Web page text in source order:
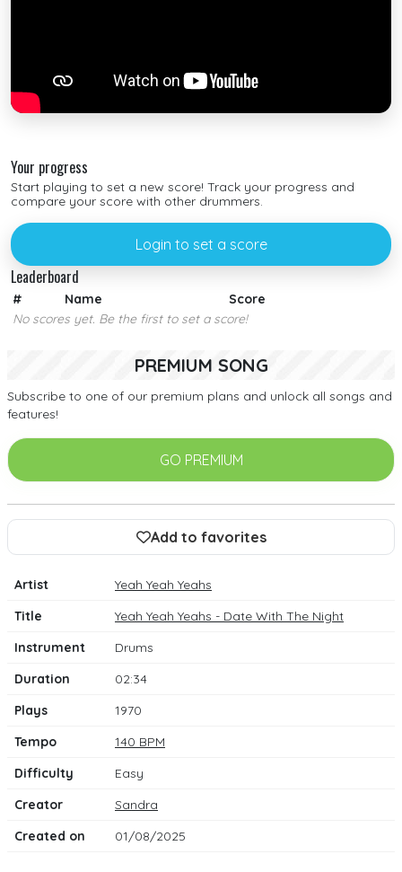
Your progress
Start playing to set a new score! Track your progress and
compare your score with other drummers.
Login to set a score
Leaderboard
# Name
Score
No scores yet. Be the first to set a score!
PREMIUM SONG
Subscribe to one of our premium plans and unlock all songs and
features!
GO PREMIUM
Add to favorites
Artist
Yeah Yeah Yeahs
Title
Yeah Yeah Yeahs - Date With The Night
Instrument
Drums
Duration
02:34
Plays
1970
Tempo
140 BPM
Difficulty
Easy
Creator
Sandra
Created on
01/08/2025